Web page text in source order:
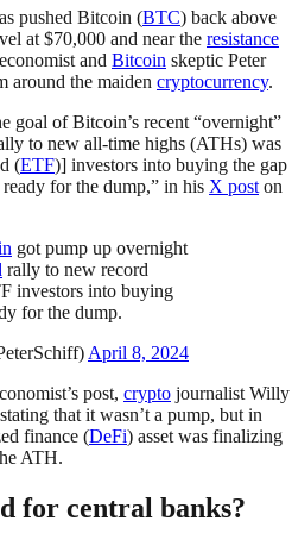
pushed Bitcoin (BTC) back above
at $70,000 and near the resistance
and Bitcoin skeptic Peter
around the maiden cryptocurrency.
goal of Bitcoin’s recent “overnight”
to new all-time highs (ATHs) was
(ETF)] investors into buying the gap
for the dump,” in his X post on
got pump up overnight
rally to new record
investors into buying
for the dump.
April 8, 2024
post, crypto journalist Willy
that it wasn’t a pump, but in
finance (DeFi) asset was finalizing
ATH.
for central banks?